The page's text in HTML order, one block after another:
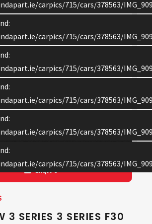
×
carpics/715/cars/378563/
carpics/715/cars/378563/
carpics/715/cars/378563/
carpics/715/cars/378563/
carpics/715/cars/378563/
carpics/715/cars/378563/
Enquire
3 SERIES 3 SERIES F30